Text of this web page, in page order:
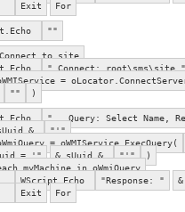
Exit
For
""
to site
" Connect: root\sms\site_"
=
"" )
" Query: Select Name,
&
"'"
= oWMIService.ExecQuery(
= '"
& sUuid & "'"
)
myMachine in oWmiQuery
WScript.Echo
"Response: "
Exit
For